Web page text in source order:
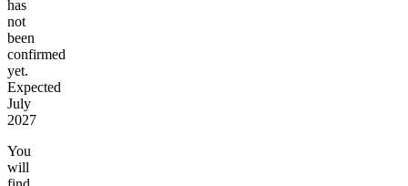
has
not
been
confirmed
yet.
Expected
July
2027
You
will